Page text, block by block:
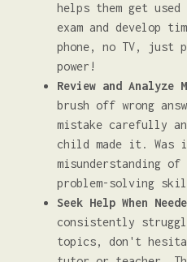
helps them get
exam and develop
phone, no TV, just
power!
Review and Analyze
brush off wrong
mistake carefully
child made it. Was
misunderstanding
problem-solving
Seek Help When
consistently
topics, don't